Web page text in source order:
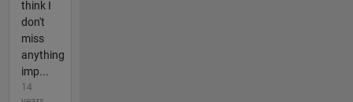
think I
don't
miss
anything
imp...
14